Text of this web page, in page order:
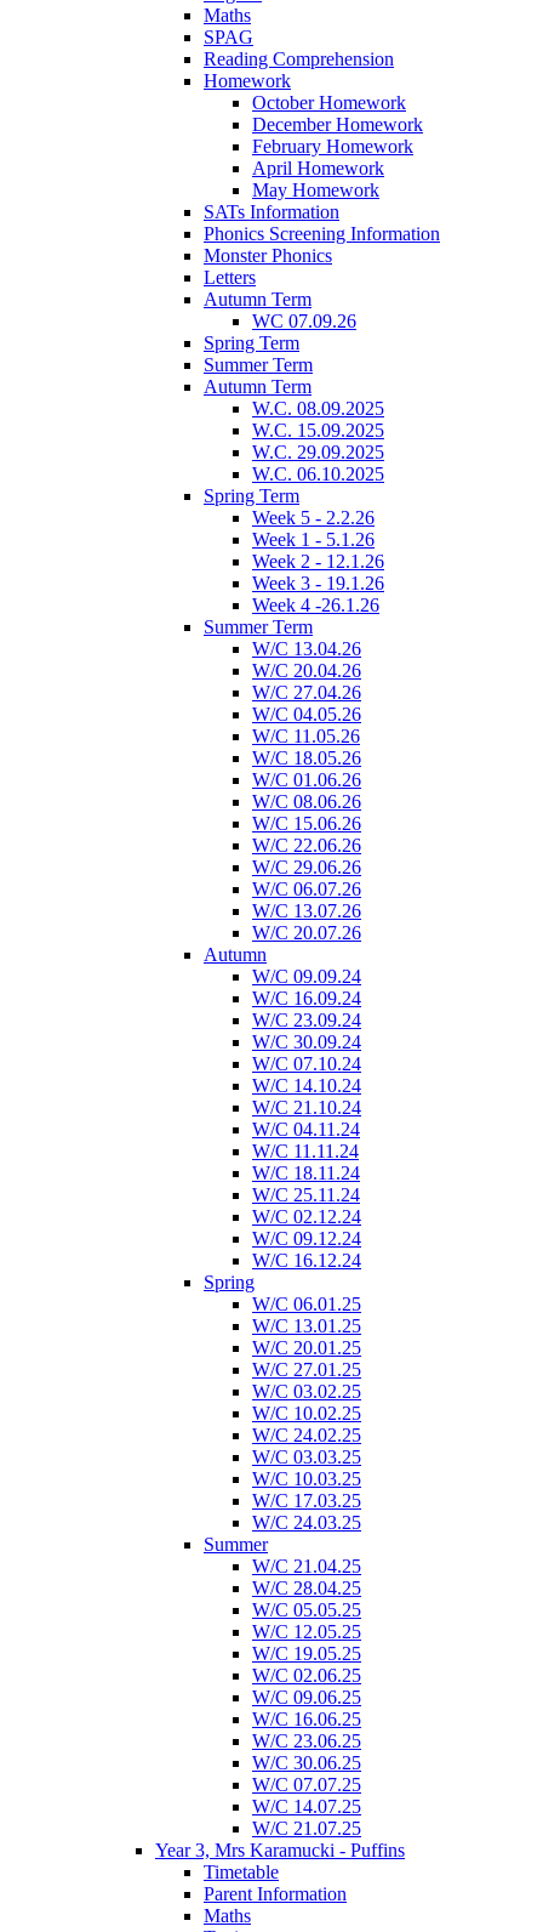
Maths
SPAG
Reading Comprehension
Homework
October Homework
December Homework
February Homework
April Homework
May Homework
SATs Information
Phonics Screening Information
Monster Phonics
Letters
Autumn Term
WC 07.09.26
Spring Term
Summer Term
Autumn Term
W.C. 08.09.2025
W.C. 15.09.2025
W.C. 29.09.2025
W.C. 06.10.2025
Spring Term
Week 5 - 2.2.26
Week 1 - 5.1.26
Week 2 - 12.1.26
Week 3 - 19.1.26
Week 4 -26.1.26
Summer Term
W/C 13.04.26
W/C 20.04.26
W/C 27.04.26
W/C 04.05.26
W/C 11.05.26
W/C 18.05.26
W/C 01.06.26
W/C 08.06.26
W/C 15.06.26
W/C 22.06.26
W/C 29.06.26
W/C 06.07.26
W/C 13.07.26
W/C 20.07.26
Autumn
W/C 09.09.24
W/C 16.09.24
W/C 23.09.24
W/C 30.09.24
W/C 07.10.24
W/C 14.10.24
W/C 21.10.24
W/C 04.11.24
W/C 11.11.24
W/C 18.11.24
W/C 25.11.24
W/C 02.12.24
W/C 09.12.24
W/C 16.12.24
Spring
W/C 06.01.25
W/C 13.01.25
W/C 20.01.25
W/C 27.01.25
W/C 03.02.25
W/C 10.02.25
W/C 24.02.25
W/C 03.03.25
W/C 10.03.25
W/C 17.03.25
W/C 24.03.25
Summer
W/C 21.04.25
W/C 28.04.25
W/C 05.05.25
W/C 12.05.25
W/C 19.05.25
W/C 02.06.25
W/C 09.06.25
W/C 16.06.25
W/C 23.06.25
W/C 30.06.25
W/C 07.07.25
W/C 14.07.25
W/C 21.07.25
Year 3, Mrs Karamucki - Puffins
Timetable
Parent Information
Maths